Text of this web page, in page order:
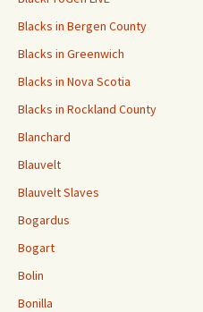
Blacks in Bergen County
Blacks in Greenwich
Blacks in Nova Scotia
Blacks in Rockland County
Blanchard
Blauvelt
Blauvelt Slaves
Bogardus
Bogart
Bolin
Bonilla